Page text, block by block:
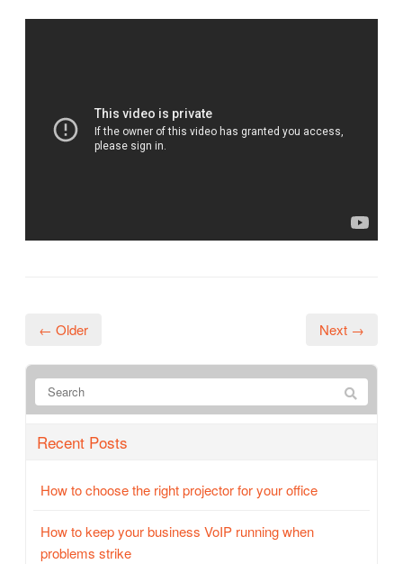
← Older Next →
Recent Posts
How to choose the right projector for your office
How to keep your business VoIP running when
problems strike